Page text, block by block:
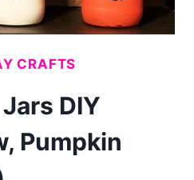
CRAFTS
DIY
Pumpkin